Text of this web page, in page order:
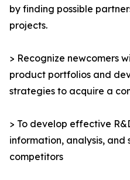
by finding possible
projects.
> Recognize newcomers
product portfolios and
strategies to acquire a
> To develop effective
information, analysis,
competitors